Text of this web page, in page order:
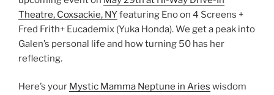
Theatre, Coxsackie, NYfeaturing Eno on 4 Screens +
Fred Frith+ Eucademix (Yuka Honda). We get a peak into
Galen’s personal life and how turning 50 has her
reflecting.
Here’s your Mystic Mamma Neptune in Aries wisdom